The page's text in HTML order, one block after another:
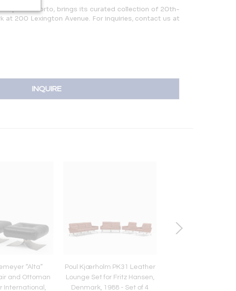
in Porto, brings its curated collection of 20th-
at 200 Lexington Avenue. For inquiries, contact us at
INQUIRE
“Alta”
and Ottoman
International,
Poul Kjærholm PK31 Leather
Lounge Set for Fritz Hansen,
Denmark, 1988 - Set of 4